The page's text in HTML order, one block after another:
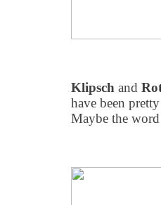
Klipsch and
have been
Maybe the